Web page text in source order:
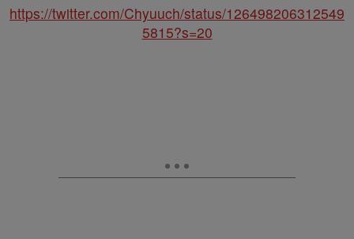
https://twitter.com/Chyuuch/status/126498206312549
5815?s=20